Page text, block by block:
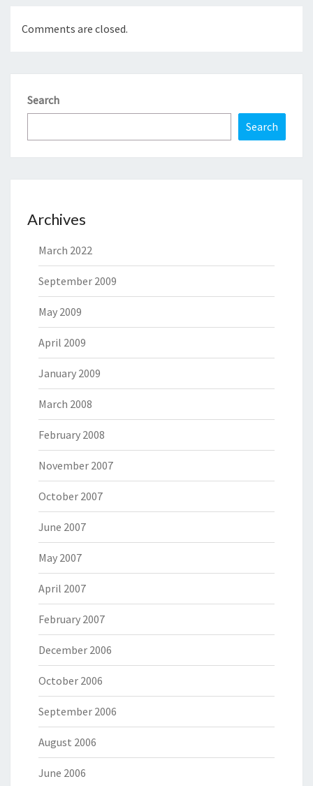
Comments are closed.
Search
Search
Archives
March 2022
September 2009
May 2009
April 2009
January 2009
March 2008
February 2008
November 2007
October 2007
June 2007
May 2007
April 2007
February 2007
December 2006
October 2006
September 2006
August 2006
June 2006